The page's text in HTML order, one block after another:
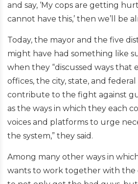
and say, ‘My cops are getting
cannot have this,’ then we’ll be
Today, the mayor and the five
might have had something like
when they “discussed ways that
offices, the city, state, and
contribute to the fight against
as the ways in which they each
voices and platforms to urge
the system,” they said.
Among many other ways in
wants to work together with the